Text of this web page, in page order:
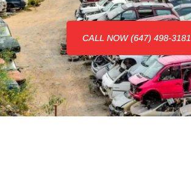
CALL NOW (647) 498-3181